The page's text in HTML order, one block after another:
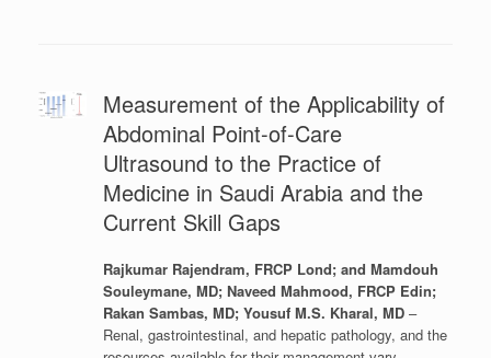
Measurement of the Applicability of
Abdominal Point-of-Care
Ultrasound to the Practice of
Medicine in Saudi Arabia and the
Current Skill Gaps
Rajkumar Rajendram, FRCP Lond; and Mamdouh
Souleymane, MD; Naveed Mahmood, FRCP Edin;
Rakan Sambas, MD; Yousuf M.S. Kharal, MD–
Renal, gastrointestinal, and hepatic pathology, and the